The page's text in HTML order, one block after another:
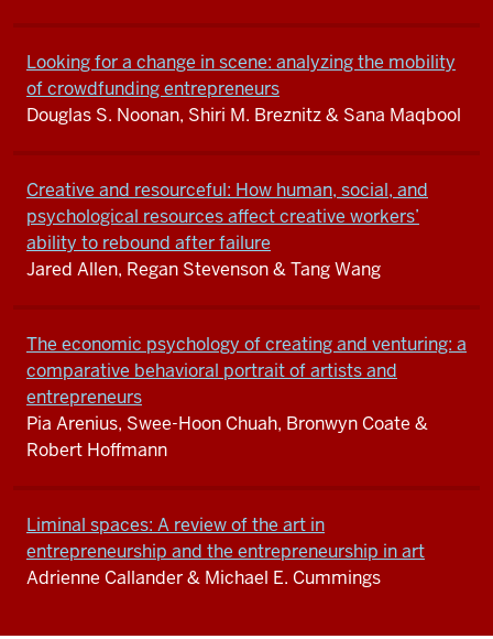
Looking for a change in scene: analyzing the mobility
of crowdfunding entrepreneurs
Douglas S. Noonan, Shiri M. Breznitz & Sana Maqbool
Creative and resourceful: How human, social, and
psychological resources affect creative workers’
ability to rebound after failure
Jared Allen, Regan Stevenson & Tang Wang
The economic psychology of creating and venturing: a
comparative behavioral portrait of artists and
entrepreneurs
Pia Arenius, Swee-Hoon Chuah, Bronwyn Coate &
Robert Hoffmann
Liminal spaces: A review of the art in
entrepreneurship and the entrepreneurship in art
Adrienne Callander & Michael E. Cummings